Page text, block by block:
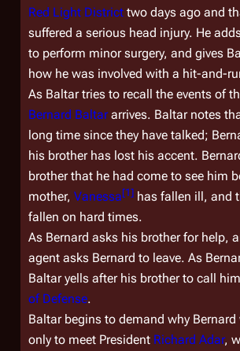
Red Light District two days ago and
suffered a serious head injury. He
to perform minor surgery, and gives
how he was involved with a hit-and-
As Baltar tries to recall the events of
Bernard Baltararrives. Baltar notes
long time since they have talked;
his brother has lost his accent.
brother that he had come to see him
mother, Vanessa[1] has fallen ill, and
fallen on hard times.
As Bernard asks his brother for help,
agent asks Bernard to leave. As
Baltar yells after his brother to call
of Defense.
Baltar begins to demand why Bernard
only to meet President Richard Adar,